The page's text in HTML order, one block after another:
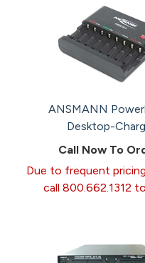
ANSMANN
Desktop-
Call Now To
Due to frequent
call 800.662.1312